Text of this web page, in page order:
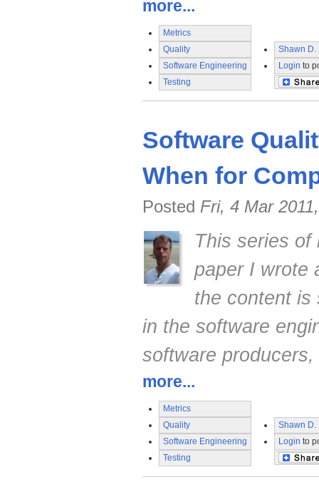
more...
Metrics
Quality
Software Engineering
Testing
Shawn D.
Login to
Software
When for
Posted Fri, 4 Mar
This series of
paper I wrote
the content is
in the software
software
more...
Metrics
Quality
Software Engineering
Testing
Shawn D.
Login to